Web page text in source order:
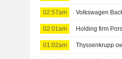
02:57am Volkswagen
02:01am Holding firm
01:02am Thyssenkrupp